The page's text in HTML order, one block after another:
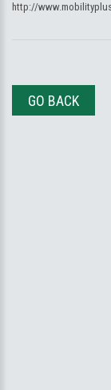
http://
GO BACK